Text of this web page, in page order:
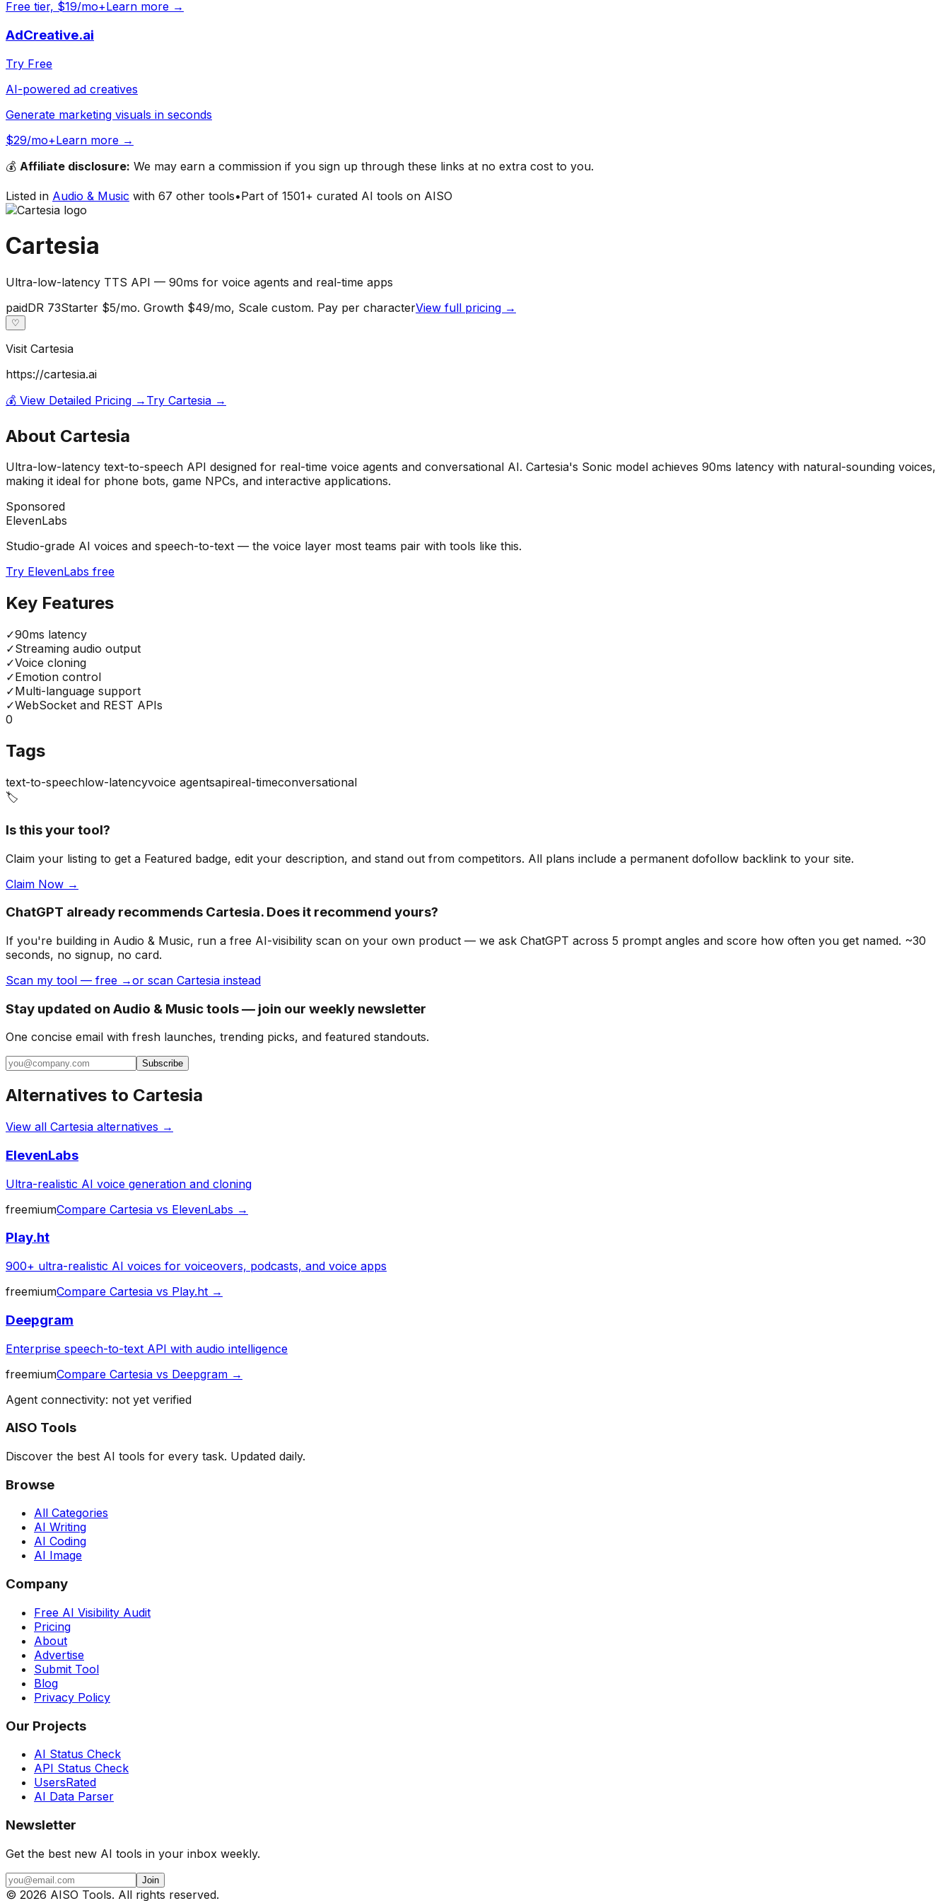
Free tier, $19/mo+Learn more →
AdCreative.ai
Try Free
AI-powered ad creatives
Generate marketing visuals in seconds
$29/mo+Learn more →
💰 Affiliate disclosure: We may earn a commission if you sign up through these links at no extra cost to you.
Listed in Audio & Music with 67 other tools•Part of 1501+ curated AI tools on AISO
Cartesia
Ultra-low-latency TTS API — 90ms for voice agents and real-time apps
paidDR 73Starter $5/mo. Growth $49/mo, Scale custom. Pay per characterView full pricing →
♡
Visit Cartesia
https://cartesia.ai
💰 View Detailed Pricing → Try Cartesia →
About Cartesia
Ultra-low-latency text-to-speech API designed for real-time voice agents and conversational AI. Cartesia's Sonic model achieves 90ms latency with natural-sounding voices,
making it ideal for phone bots, game NPCs, and interactive applications.
Sponsored
ElevenLabs
Studio-grade AI voices and speech-to-text — the voice layer most teams pair with tools like this.
Try ElevenLabs free
Key Features
✓90ms latency
✓Streaming audio output
✓Voice cloning
✓Emotion control
✓Multi-language support
✓WebSocket and REST APIs
0
Tags
text-to-speechlow-latencyvoice agentsapireal-timeconversational
🏷️
Is this your tool?
Claim your listing to get a Featured badge, edit your description, and stand out from competitors. All plans include a permanent dofollow backlink to your site.
Claim Now →
ChatGPT already recommends Cartesia. Does it recommend yours?
If you're building in Audio & Music, run a free AI-visibility scan on your own product — we ask ChatGPT across 5 prompt angles and score how often you get named. ~30
seconds, no signup, no card.
Scan my tool — free →or scan Cartesia instead
Stay updated on Audio & Music tools — join our weekly newsletter
One concise email with fresh launches, trending picks, and featured standouts.
Subscribe
Alternatives to Cartesia
View all Cartesia alternatives →
ElevenLabs
Ultra-realistic AI voice generation and cloning
freemiumCompare Cartesia vs ElevenLabs →
Play.ht
900+ ultra-realistic AI voices for voiceovers, podcasts, and voice apps
freemiumCompare Cartesia vs Play.ht →
Deepgram
Enterprise speech-to-text API with audio intelligence
freemiumCompare Cartesia vs Deepgram →
Agent connectivity: not yet verified
AISO Tools
Discover the best AI tools for every task. Updated daily.
Browse
All Categories
AI Writing
AI Coding
AI Image
Company
Free AI Visibility Audit
Pricing
About
Advertise
Submit Tool
Blog
Privacy Policy
Our Projects
AI Status Check
API Status Check
UsersRated
AI Data Parser
Newsletter
Get the best new AI tools in your inbox weekly.
Join
© 2026 AISO Tools. All rights reserved.